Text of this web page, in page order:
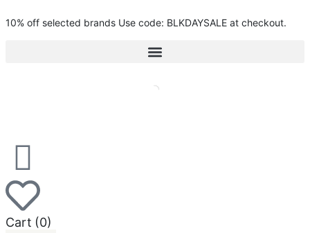
10% off selected brands Use code: BLKDAYSALE at checkout.
Cart (0)